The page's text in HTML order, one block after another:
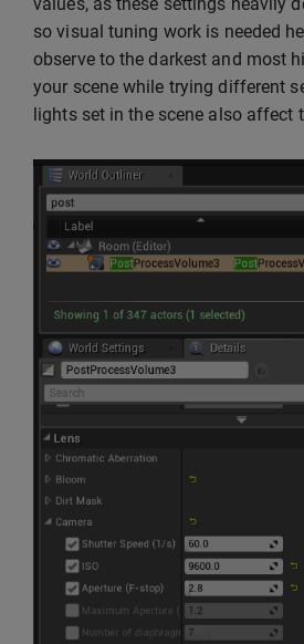
so visual tuning work is needed
observe to the darkest and most
your scene while trying different
lights set in the scene also affect